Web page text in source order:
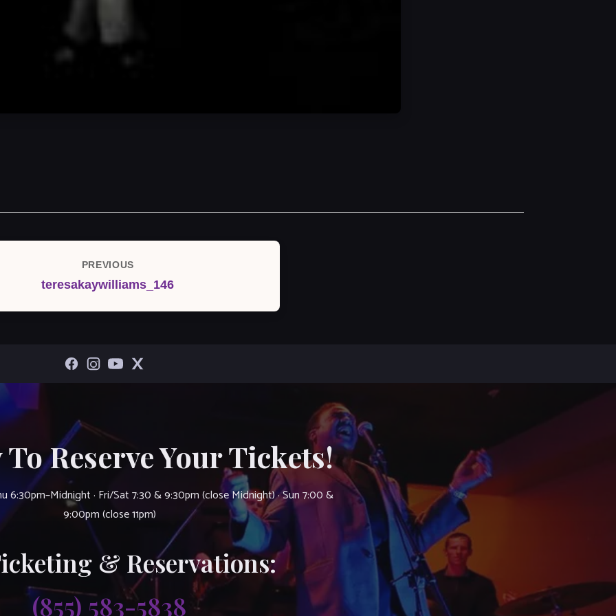
Previous
Post
PREVIOUS
teresakaywilliams_146
Reserve Your Tickets!
6:30pm–Midnight · Fri/Sat 7:30 & 9:30pm (close Midnight) · Sun 7:00 &
9:00pm (close 11pm)
& Reservations:
(855) 583-5838